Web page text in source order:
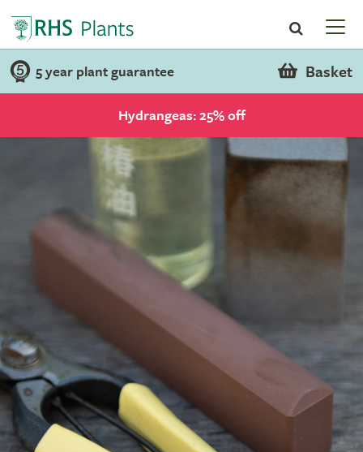
5 year plant guarantee Basket
Hydrangeas: 25% off